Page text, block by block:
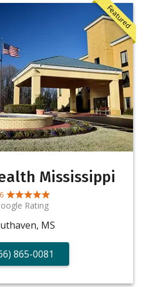
Featured
Mississippi
Rating
MS
865-0081